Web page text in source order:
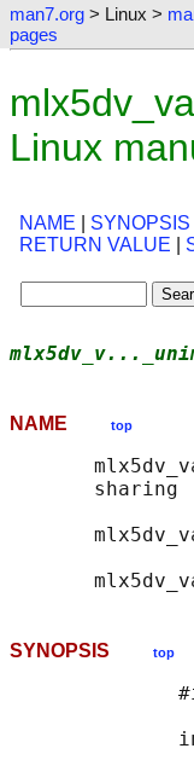
man7.org > Linux >
pages
Linux
NAME SYNOPSIS
RETURN VALUE
NAME top
       sharing
SYNOPSIS top